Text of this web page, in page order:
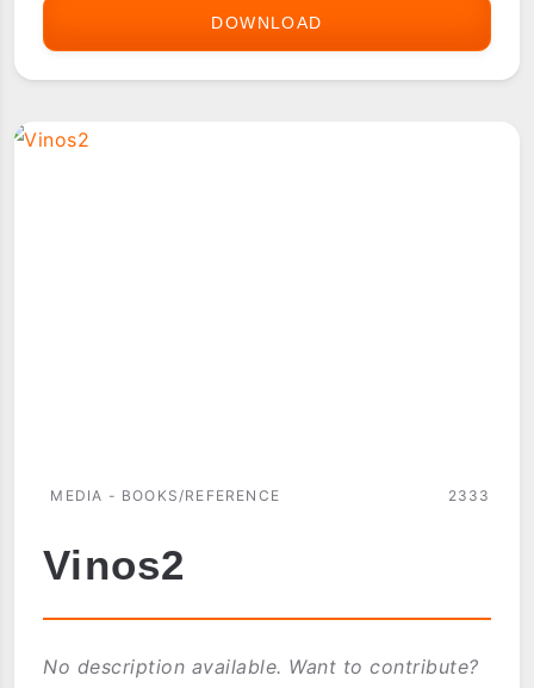
DOWNLOAD
MEDIA - BOOKS/REFERENCE 2333
Vinos2
No description available. Want to contribute?